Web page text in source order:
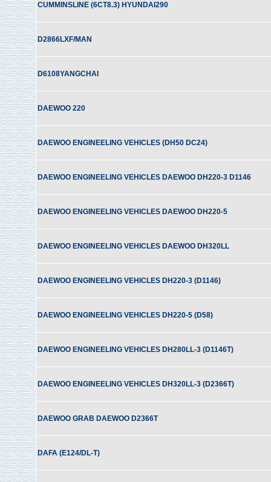
CUMMINSLINE (6CT8.3) HYUNDAI290
D2866LXF/MAN
D6108YANGCHAI
DAEWOO 220
DAEWOO ENGINEELING VEHICLES (DH50 DC24)
DAEWOO ENGINEELING VEHICLES DAEWOO DH220-3 D1146
DAEWOO ENGINEELING VEHICLES DAEWOO DH220-5
DAEWOO ENGINEELING VEHICLES DAEWOO DH320LL
DAEWOO ENGINEELING VEHICLES DH220-3 (D1146)
DAEWOO ENGINEELING VEHICLES DH220-5 (D58)
DAEWOO ENGINEELING VEHICLES DH280LL-3 (D1146T)
DAEWOO ENGINEELING VEHICLES DH320LL-3 (D2366T)
DAEWOO GRAB DAEWOO D2366T
DAFA (E124/DL-T)